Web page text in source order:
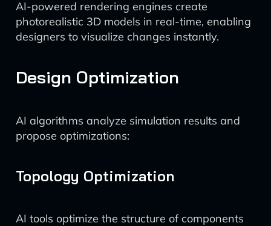
AI-powered rendering engines create
photorealistic 3D models in real-time, enabling
designers to visualize changes instantly.
Design Optimization
AI algorithms analyze simulation results and
propose optimizations:
Topology Optimization
AI tools optimize the structure of components